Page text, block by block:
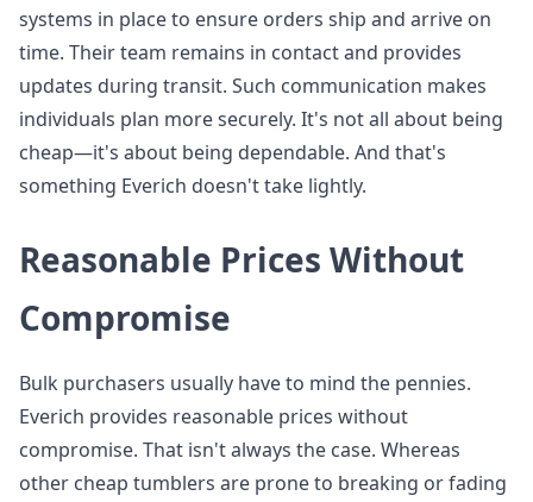
systems in place to ensure orders ship and arrive on
time. Their team remains in contact and provides
updates during transit. Such communication makes
individuals plan more securely. It's not all about being
cheap—it's about being dependable. And that's
something Everich doesn't take lightly.
Reasonable Prices Without
Compromise
Bulk purchasers usually have to mind the pennies.
Everich provides reasonable prices without
compromise. That isn't always the case. Whereas
other cheap tumblers are prone to breaking or fading